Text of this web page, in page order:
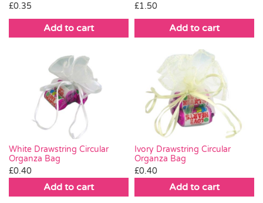
£0.35
Add to cart
£1.50
Add to cart
White Drawstring Circular
Organza Bag
£0.40
Add to cart
Ivory Drawstring Circular
Organza Bag
£0.40
Add to cart